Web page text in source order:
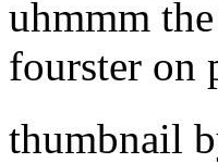
uhmmm
fourster on
thumbnail